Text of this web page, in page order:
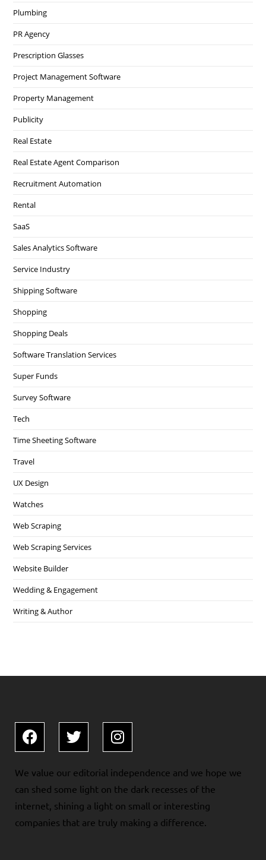
Plumbing
PR Agency
Prescription Glasses
Project Management Software
Property Management
Publicity
Real Estate
Real Estate Agent Comparison
Recruitment Automation
Rental
SaaS
Sales Analytics Software
Service Industry
Shipping Software
Shopping
Shopping Deals
Software Translation Services
Super Funds
Survey Software
Tech
Time Sheeting Software
Travel
UX Design
Watches
Web Scraping
Web Scraping Services
Website Builder
Wedding & Engagement
Writing & Author
We value our editorial independence and we hope we
can shed some light on the dark recesses of the
internet, shining a light on small or interesting
companies that are truly making a difference.